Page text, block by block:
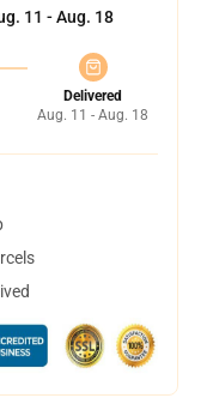
11 - Aug. 18
Delivered
Aug. 11 - Aug. 18